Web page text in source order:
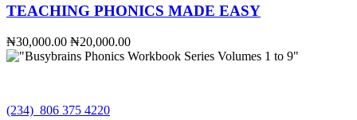
TEACHING PHONICS MADE EASY
₦30,000.00 ₦20,000.00
(234) 806 375 4220